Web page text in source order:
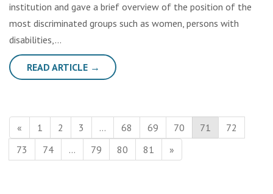
institution and gave a brief overview of the position of the
most discriminated groups such as women, persons with
disabilities,…
READ ARTICLE →
« 1 2 3 … 68 69 70 71
72
73
74 … 79 80 81 »